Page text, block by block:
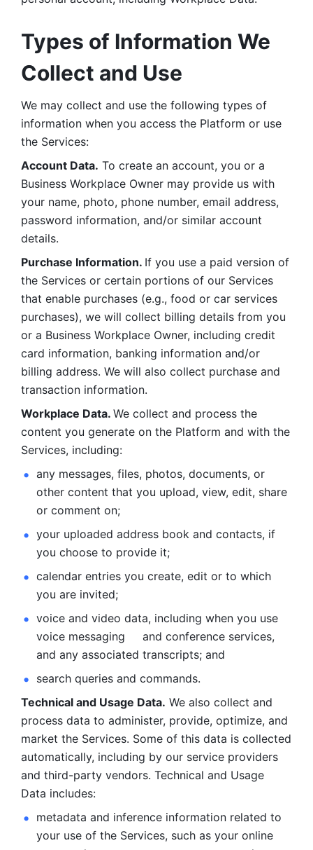
Types of Information We
Collect and Use
We may collect and use the following types of
information when you access the Platform or use
the Services:
Account Data. To create an account, you or a
Business Workplace Owner may provide us with
your name, photo, phone number, email address,
password information, and/or similar account
details.
Purchase Information. If you use a paid version of
the Services or certain portions of our Services
that enable purchases (e.g., food or car services
purchases), we will collect billing details from you
or a Business Workplace Owner, including credit
card information, banking information and/or
billing address. We will also collect purchase and
transaction information.
Workplace Data. We collect and process the
content you generate on the Platform and with the
Services, including:
any messages, files, photos, documents, or
other content that you upload, view, edit, share
or comment on;
your uploaded address book and contacts, if
you choose to provide it;
calendar entries you create, edit or to which
you are invited;
voice and video data, including when you use
voice messaging     and conference services,
and any associated transcripts; and
search queries and commands.
Technical and Usage Data. We also collect and
process data to administer, provide, optimize, and
market the Services. Some of this data is collected
automatically, including by our service providers
and third-party vendors. Technical and Usage
Data includes:
metadata and inference information related to
your use of the Services, such as your online